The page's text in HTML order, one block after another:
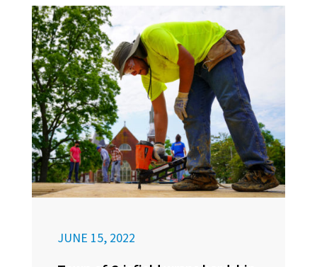
JUNE 15, 2022